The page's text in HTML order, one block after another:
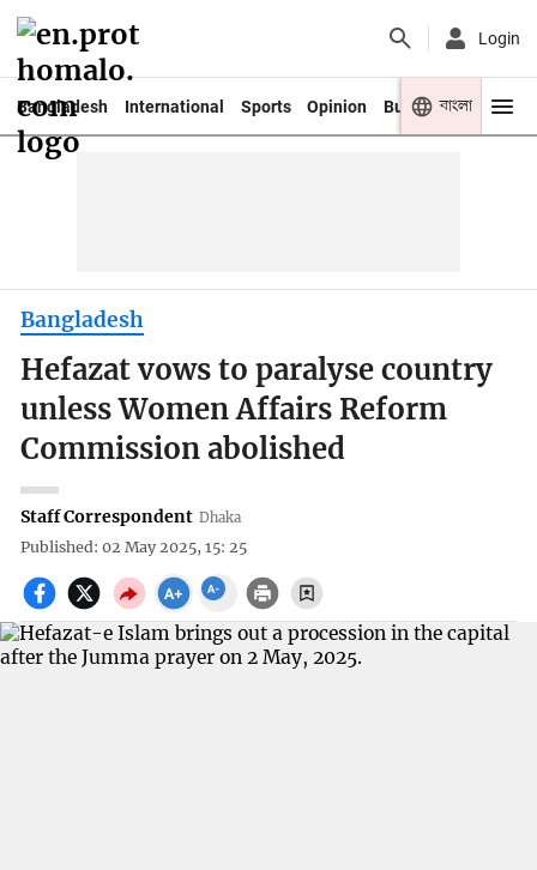
Login
Bangladesh International Sports Opinion Business Youth
বাংলা
Bangladesh
Hefazat vows to paralyse country
unless Women Affairs Reform
Commission abolished
Staff Correspondent Dhaka
Published: 02 May 2025, 15: 25